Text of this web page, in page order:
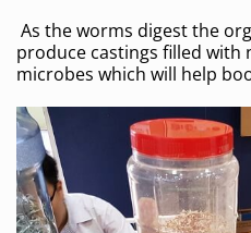
As the worms digest the
produce castings filled with
microbes which will help